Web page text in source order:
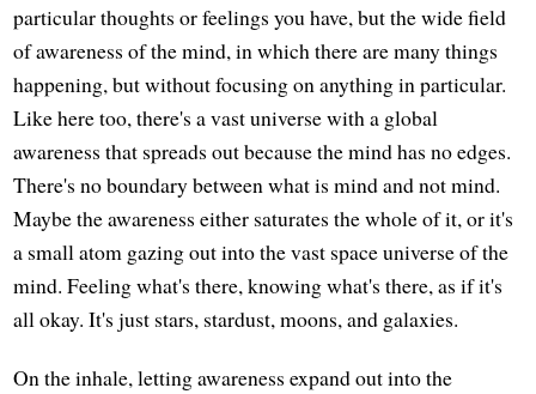
particular thoughts or feelings you have, but the wide field
of awareness of the mind, in which there are many things
happening, but without focusing on anything in particular.
Like here too, there's a vast universe with a global
awareness that spreads out because the mind has no edges.
There's no boundary between what is mind and not mind.
Maybe the awareness either saturates the whole of it, or it's
a small atom gazing out into the vast space universe of the
mind. Feeling what's there, knowing what's there, as if it's
all okay. It's just stars, stardust, moons, and galaxies.
On the inhale, letting awareness expand out into the